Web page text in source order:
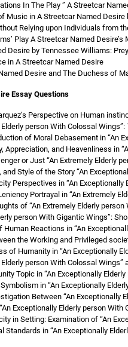
In The Play ” A Streetcar
Music in A Streetcar Named Desire
Relying upon Individuals from
Play A Streetcar Named
Desire by Tennessee Williams:
in A Streetcar Named Desire
Desire and The Duchess of
Essay Questions
Perspective on Human
Elderly person With Colossal
of Moral Debasement in “An
Appreciation, and Heavenliness in
or Just “An Extremely Elderly
and Style of the Story “An
Perspectives in “An Exceptionally
Portrayal in “An Extremely
of “An Extremely Elderly person
person With Gigantic Wings”:
Human Reactions in “An
the Working and Privileged
of Humanity in “An Exceptionally
Elderly person With Colossal
Topic in “An Exceptionally
in “An Exceptionally
Between “An Exceptionally
Exceptionally Elderly person With
in Setting: Examination of “An
Standards in “An Exceptionally